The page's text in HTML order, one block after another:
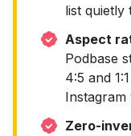
list quietly
Aspect
Podbase
4:5 and
Zero-